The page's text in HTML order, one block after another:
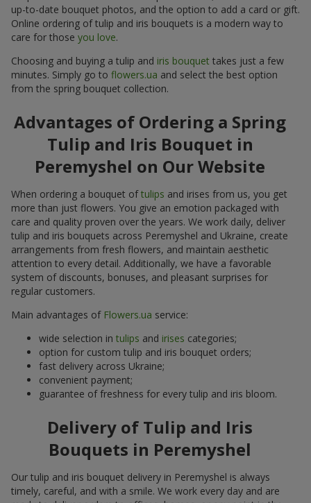
up-to-date bouquet photos, and the option to add a card or gift.
Online ordering of tulip and iris bouquets is a modern way to
care for those you love.
Choosing and buying a tulip and iris bouquet takes just a few
minutes. Simply go to flowers.ua and select the best option
from the spring bouquet collection.
Advantages of Ordering a Spring
Tulip and Iris Bouquet in
Peremyshel on Our Website
When ordering a bouquet oftulips and irises from us, you get
more than just flowers. You give an emotion packaged with
care and quality proven over the years. We work daily, deliver
tulip and iris bouquets across Peremyshel and Ukraine, create
arrangements from fresh flowers, and maintain aesthetic
attention to every detail. Additionally, we have a favorable
system of discounts, bonuses, and pleasant surprises for
regular customers.
Main advantages of Flowers.ua service:
wide selection in tulips and irises categories;
option for custom tulip and iris bouquet orders;
fast delivery across Ukraine;
convenient payment;
guarantee of freshness for every tulip and iris bloom.
Delivery of Tulip and Iris
Bouquets in Peremyshel
Our tulip and iris bouquet delivery in Peremyshel is always
timely, careful, and with a smile. We work every day and are